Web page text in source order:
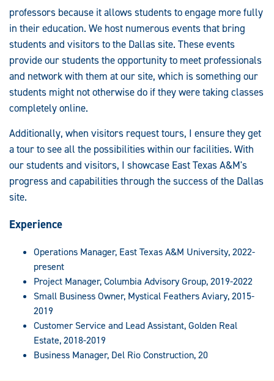
professors because it allows students to engage more fully
in their education. We host numerous events that bring
students and visitors to the Dallas site. These events
provide our students the opportunity to meet professionals
and network with them at our site, which is something our
students might not otherwise do if they were taking classes
completely online.
Additionally, when visitors request tours, I ensure they get
a tour to see all the possibilities within our facilities. With
our students and visitors, I showcase East Texas A&M's
progress and capabilities through the success of the Dallas
site.
Experience
Operations Manager, East Texas A&M University, 2022-
present
Project Manager, Columbia Advisory Group, 2019-2022
Small Business Owner, Mystical Feathers Aviary, 2015-
2019
Customer Service and Lead Assistant, Golden Real
Estate, 2018-2019
Business Manager, Del Rio Construction, 20